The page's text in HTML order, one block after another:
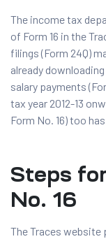
The income tax
of Form 16 in the
filings (Form 24Q)
already
salary payments
tax year 2012-13
Form No. 16) too
Steps
No. 16
The Traces